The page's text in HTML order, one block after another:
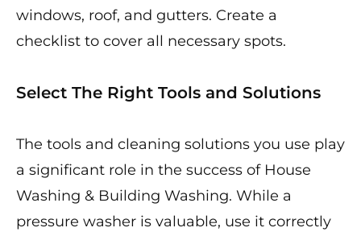
windows, roof, and gutters. Create a
checklist to cover all necessary spots.
Select The Right Tools and Solutions
The tools and cleaning solutions you use play
a significant role in the success of House
Washing & Building Washing. While a
pressure washer is valuable, use it correctly